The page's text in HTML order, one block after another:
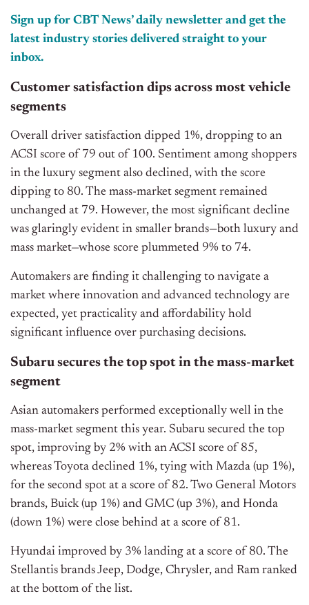
Sign up for CBT News’ daily newsletter and get the
latest industry stories delivered straight to your
inbox.
Customer satisfaction dips across most vehicle
segments
Overall driver satisfaction dipped 1%, dropping to an
ACSI score of 79 out of 100. Sentiment among shoppers
in the luxury segment also declined, with the score
dipping to 80. The mass-market segment remained
unchanged at 79. However, the most significant decline
was glaringly evident in smaller brands—both luxury and
mass market—whose score plummeted 9% to 74.
Automakers are finding it challenging to navigate a
market where innovation and advanced technology are
expected, yet practicality and affordability hold
significant influence over purchasing decisions.
Subaru secures the top spot in the mass-market
segment
Asian automakers performed exceptionally well in the
mass-market segment this year. Subaru secured the top
spot, improving by 2% with an ACSI score of 85,
whereas Toyota declined 1%, tying with Mazda (up 1%),
for the second spot at a score of 82. Two General Motors
brands, Buick (up 1%) and GMC (up 3%), and Honda
(down 1%) were close behind at a score of 81.
Hyundai improved by 3% landing at a score of 80. The
Stellantis brands Jeep, Dodge, Chrysler, and Ram ranked
at the bottom of the list.